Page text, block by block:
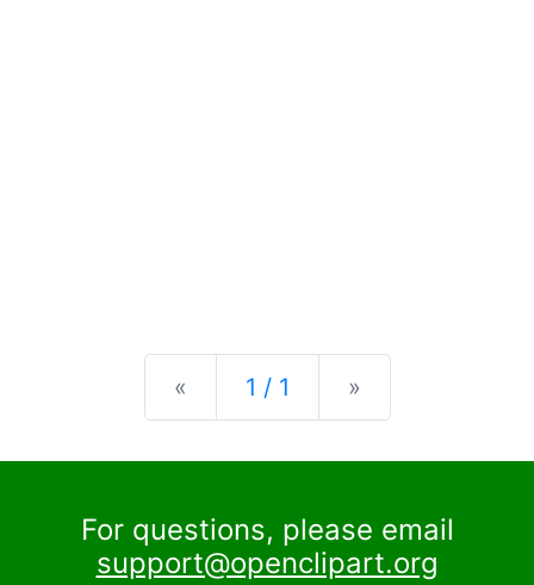
« Previous
1 / 1 »
For questions, please email
support@openclipart.org